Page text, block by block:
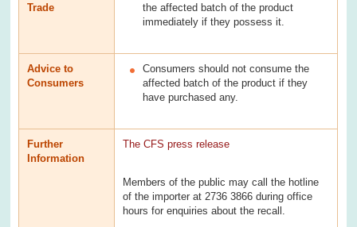
Trade
the affected batch of the product
immediately if they possess it.
Advice to
Consumers
Consumers should not consume the
affected batch of the product if they
have purchased any.
Further
Information
The CFS press release
Members of the public may call the hotline
of the importer at 2736 3866 during office
hours for enquiries about the recall.